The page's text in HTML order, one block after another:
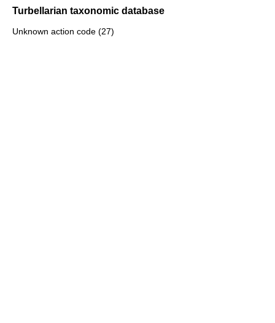
Turbellarian taxonomic database
Unknown action code (27)